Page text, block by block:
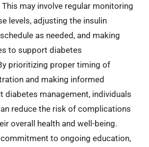
may involve regular monitoring
levels, adjusting the insulin
as needed, and making
to support diabetes
prioritizing proper timing of
and making informed
diabetes management, individuals
reduce the risk of complications
overall health and well-being.
to ongoing education,